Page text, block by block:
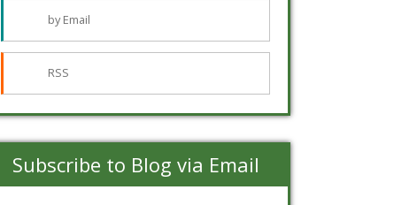
by Email
RSS
Subscribe to Blog via Email